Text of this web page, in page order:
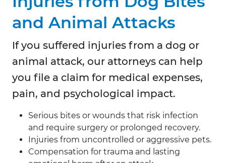
and Animal Attacks
If you suffered injuries from a dog or
animal attack, our attorneys can help
you file a claim for medical expenses,
pain, and psychological impact.
Serious bites or wounds that risk infection
and require surgery or prolonged recovery.
Injuries from uncontrolled or aggressive pets.
Compensation for trauma and lasting